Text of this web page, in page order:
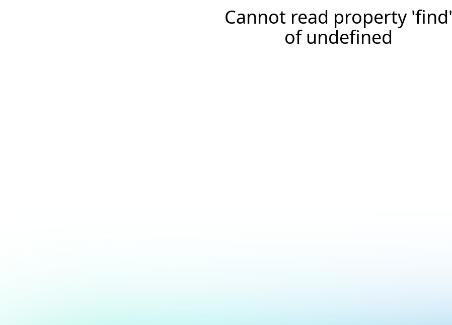
Cannot read property 'find'
of undefined